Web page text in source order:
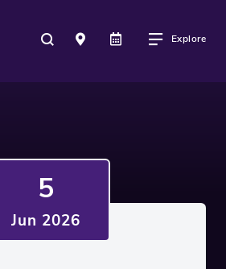
Explore
5
Jun 2026